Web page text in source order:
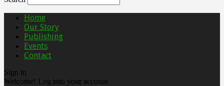
Home
Our Story
Publishing
Events
Contact
Sign in
Welcome! Log into your account